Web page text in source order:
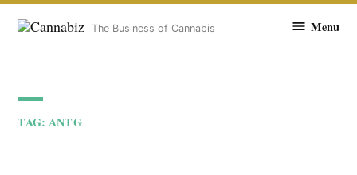
content
Cannabiz
The Business of Cannabis Menu
TAG:ANTG